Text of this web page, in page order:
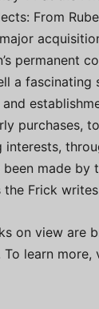
From
permanent
a fascinating
purchases,
interests,
made by
the Frick
on view are
To learn more,